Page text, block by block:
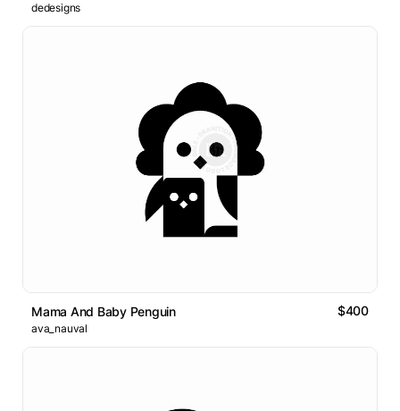
dedesigns
Mama And Baby Penguin $400
ava_nauval